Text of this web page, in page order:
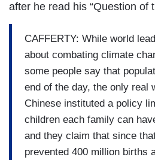
after he read his “Question of
CAFFERTY: While world
about combating climate
some people say that
end of the day, the only real
Chinese instituted a policy
children each family can
and they claim that since
prevented 400 million births